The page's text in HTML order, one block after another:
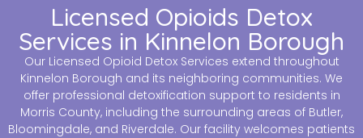
Licensed Opioids Detox
Services in Kinnelon Borough
Our Licensed Opioid Detox Services extend throughout
Kinnelon Borough and its neighboring communities. We
offer professional detoxification support to residents in
Morris County, including the surrounding areas of Butler,
Bloomingdale, and Riverdale. Our facility welcomes patients